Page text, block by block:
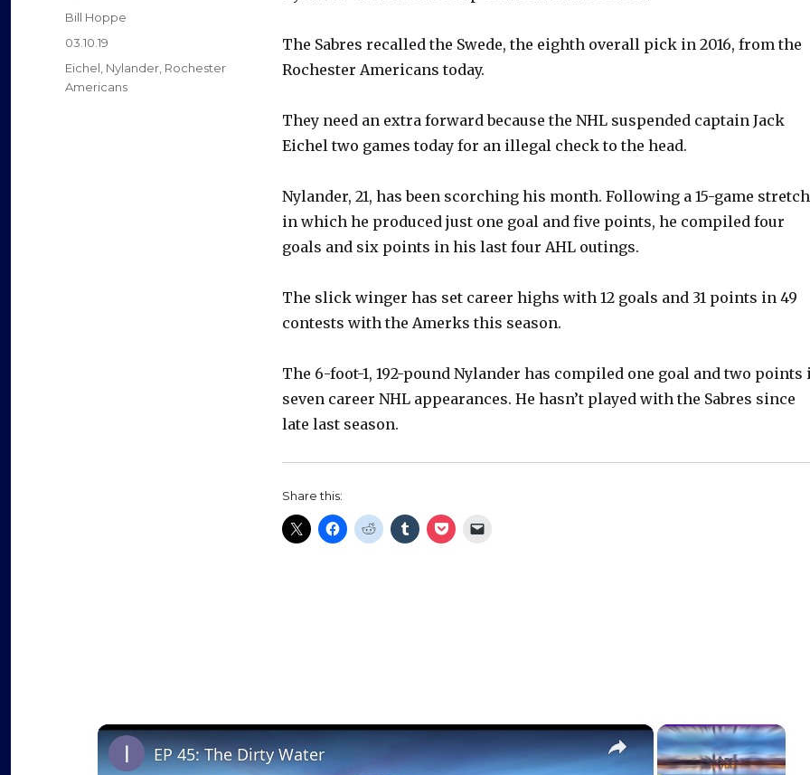
The Sabres recalled the Swede, the eighth overall pick in 2016, from the
Rochester Americans today.
They need an extra forward because the NHL suspended captain Jack
Eichel two games today for an illegal check to the head.
Nylander, 21, has been scorching his month. Following a 15-game stretch
in which he produced just one goal and five points, he compiled four
goals and six points in his last four AHL outings.
The slick winger has set career highs with 12 goals and 31 points in 49
contests with the Amerks this season.
The 6-foot-1, 192-pound Nylander has compiled one goal and two points
seven career NHL appearances. He hasn’t played with the Sabres since
late last season.
Share this:
Author
Bill Hoppe
Posted
on
03.10.19
Categories
Eichel, Nylander, Rochester
Americans
×
×
EP 45: The Dirty Water